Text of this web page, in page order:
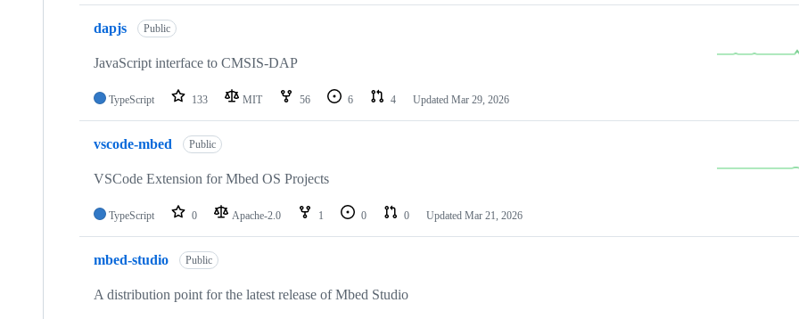
dapjs Public
JavaScript interface to CMSIS-DAP
TypeScript 133 MIT 56 6 4 Updated Mar 29, 2026
vscode-mbed Public
VSCode Extension for Mbed OS Projects
TypeScript 0 Apache-2.0 1 0 0 Updated Mar 21, 2026
mbed-studio Public
A distribution point for the latest release of Mbed Studio